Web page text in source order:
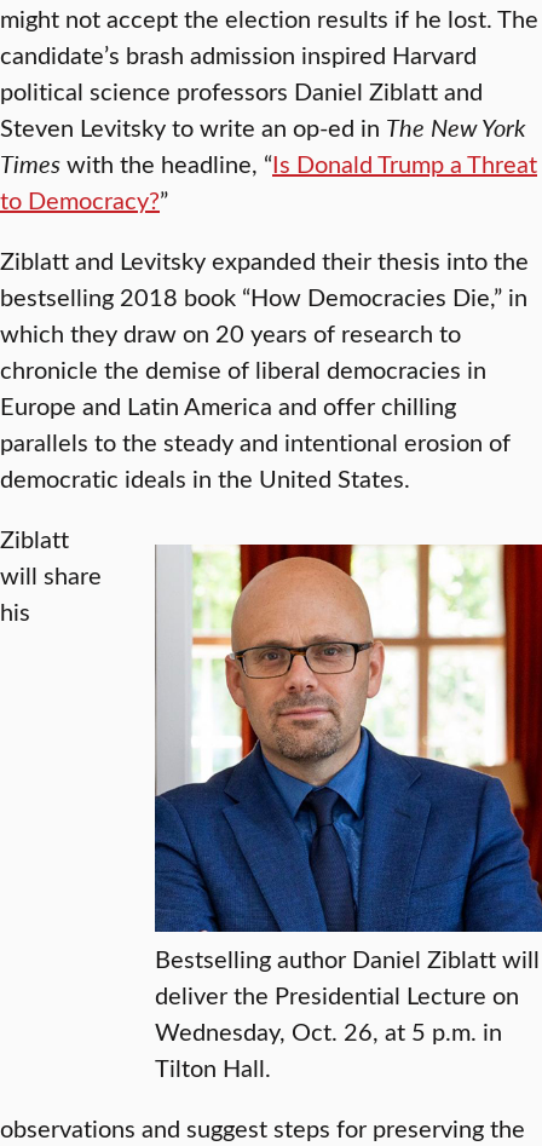
might not accept the election results if he lost. The
candidate’s brash admission inspired Harvard
political science professors Daniel Ziblatt and
Steven Levitsky to write an op-ed in The New York
Timeswith the headline, “Is Donald Trump a Threat
to Democracy?”
Ziblatt and Levitsky expanded their thesis into the
bestselling 2018 book “How Democracies Die,” in
which they draw on 20 years of research to
chronicle the demise of liberal democracies in
Europe and Latin America and offer chilling
parallels to the steady and intentional erosion of
democratic ideals in the United States.
Bestselling author Daniel Ziblatt will
deliver the Presidential Lecture on
Wednesday, Oct. 26, at 5 p.m. in
Tilton Hall.
Ziblatt
will share
his
observations and suggest steps for preserving the